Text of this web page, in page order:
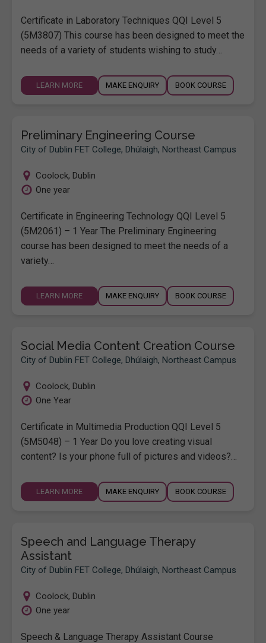
Certificate in Laboratory Techniques QQI Level 5
(5M3807) This course has been designed to meet the
needs of a variety of students wishing to study…
LEARN MORE MAKE ENQUIRY BOOK COURSE
Preliminary Engineering Course
City of Dublin FET College, Dhúlaigh, Northeast Campus
Coolock, Dublin
One year
Certificate in Engineering Technology QQI Level 5
(5M2061) – 1 Year The Preliminary Engineering
course has been designed to meet the needs of a
variety…
LEARN MORE MAKE ENQUIRY BOOK COURSE
Social Media Content Creation Course
City of Dublin FET College, Dhúlaigh, Northeast Campus
Coolock, Dublin
One Year
Certificate in Multimedia Production QQI Level 5
(5M5048) – 1 Year Do you love creating visual
content? Is your phone full of pictures and videos?…
LEARN MORE MAKE ENQUIRY BOOK COURSE
Speech and Language Therapy
Assistant
City of Dublin FET College, Dhúlaigh, Northeast Campus
Coolock, Dublin
One year
Speech & Language Therapy Assistant Course